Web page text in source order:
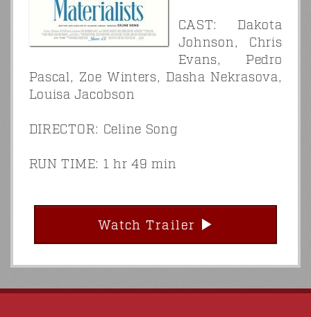
CAST: Dakota
Johnson, Chris
Evans, Pedro
Pascal, Zoe Winters, Dasha Nekrasova,
Louisa Jacobson
DIRECTOR: Celine Song
RUN TIME: 1 hr 49 min
Watch Trailer